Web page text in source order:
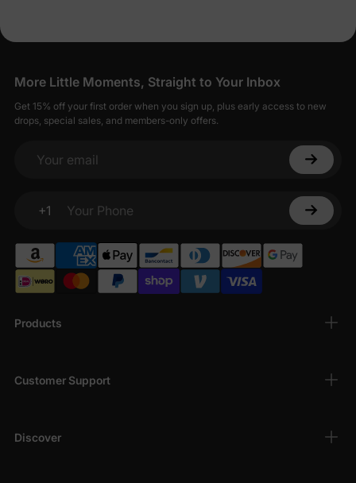
Products
Customer Support
Discover
More Little Moments, Straight to Your Inbox
Get 15% off your first order when you sign up, plus early access to new
drops, special sales, and members-only offers.
Your email
+1
Your Phone